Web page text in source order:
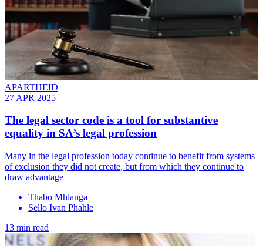
APARTHEID
27 APR 2025
The legal sector code is a tool for substantive
equality in SA’s legal profession
Many in the legal profession today continue to benefit from systems
of exclusion they did not create, but from which they continue to
draw advantage
Thabo Mhlanga
Sello Ivan Phahle
13 min read